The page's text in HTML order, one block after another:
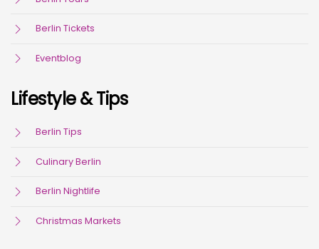
Berlin Tickets
Eventblog
Lifestyle & Tips
Berlin Tips
Culinary Berlin
Berlin Nightlife
Christmas Markets